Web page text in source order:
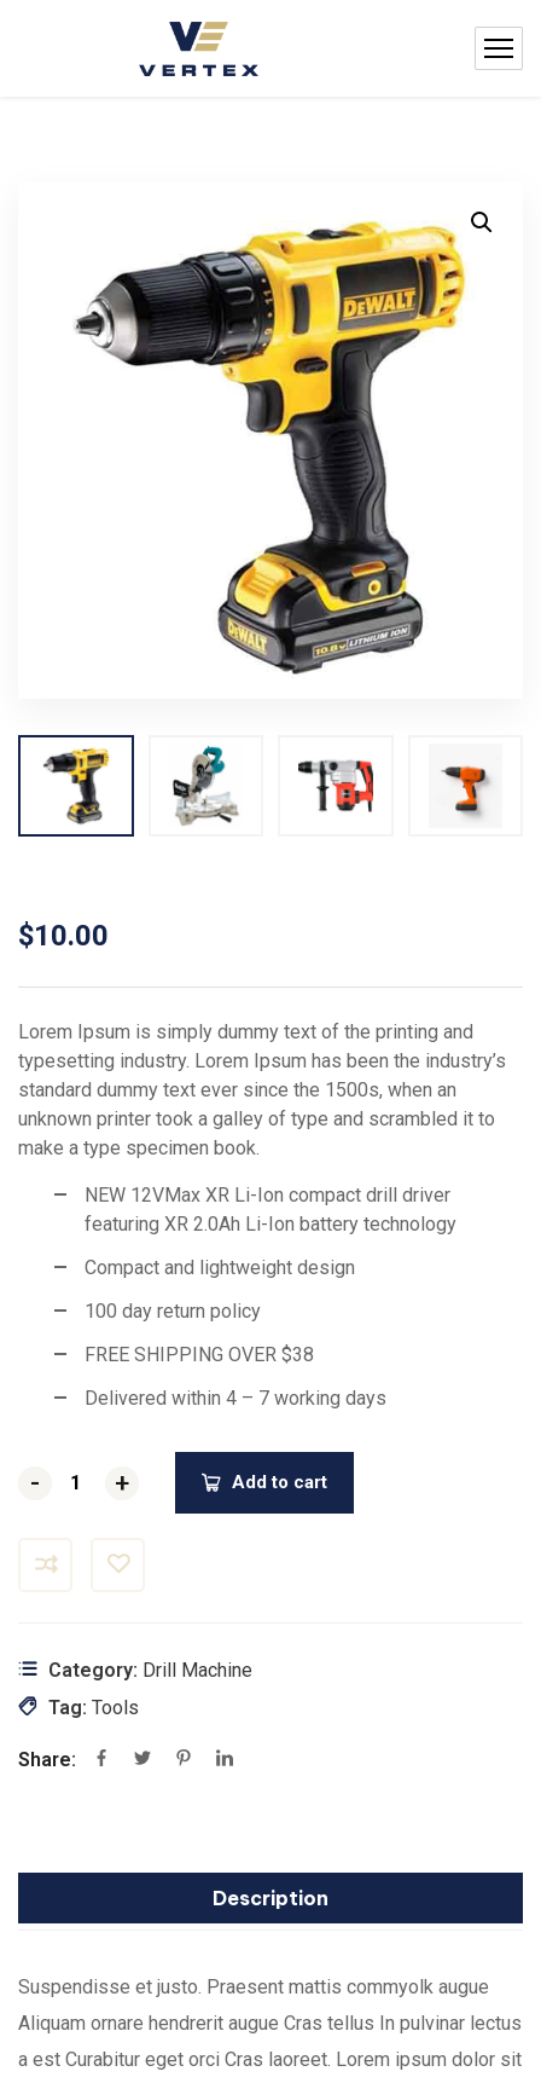
$10.00
Lorem Ipsum is simply dummy text of the printing and
typesetting industry. Lorem Ipsum has been the industry’s
standard dummy text ever since the 1500s, when an
unknown printer took a galley of type and scrambled it to
make a type specimen book.
NEW 12VMax XR Li-Ion compact drill driver
featuring XR 2.0Ah Li-Ion battery technology
Compact and lightweight design
100 day return policy
FREE SHIPPING OVER $38
Delivered within 4 – 7 working days
- +
- + Add to cart
Category: Drill Machine
Tag: Tools
Share:
Description
Suspendisse et justo. Praesent mattis commyolk augue
Aliquam ornare hendrerit augue Cras tellus In pulvinar lectus
a est Curabitur eget orci Cras laoreet. Lorem ipsum dolor sit